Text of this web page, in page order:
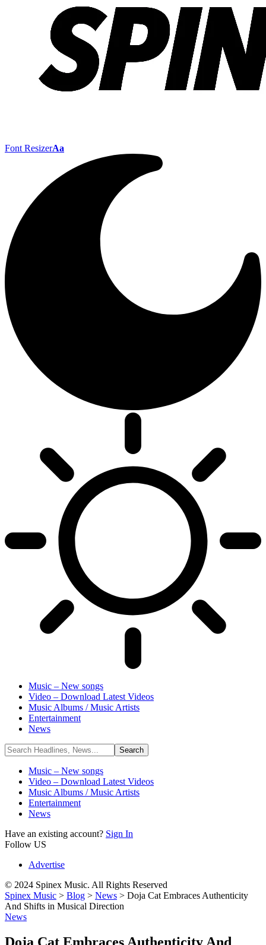
Font ResizerAa
Music – New songs
Video – Download Latest Videos
Music Albums / Music Artists
Entertainment
News
Music – New songs
Video – Download Latest Videos
Music Albums / Music Artists
Entertainment
News
Have an existing account? Sign In
Follow US
Advertise
© 2024 Spinex Music. All Rights Reserved
Spinex Music > Blog > News > Doja Cat Embraces Authenticity
And Shifts in Musical Direction
News